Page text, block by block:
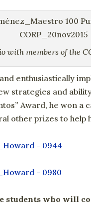
with members of the
enthusiastically
strategies and
Award, he won a
other prizes to help
students who will